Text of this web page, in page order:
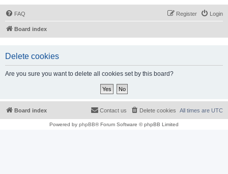
FAQ Login
Register
Board index
Delete cookies
Are you sure you want to delete all cookies set by this board?
Board index All times are UTC
Delete cookies
Contact us
Powered by phpBB® Forum Software © phpBB Limited